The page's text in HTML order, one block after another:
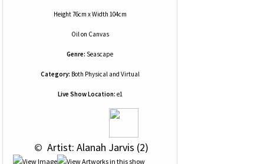
Height 76cm x Width 104cm
Oilon Canvas
Genre: Seascape
Category: Both Physical and Virtual
Live Show Location: e1
© Artist: Alanah Jarvis (2)